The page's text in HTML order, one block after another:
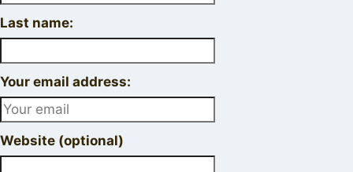
Last name:
Your email address:
Website (optional)